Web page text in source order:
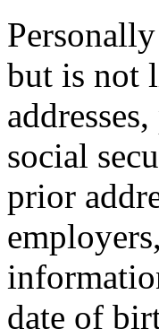
but is not
social
prior
date of